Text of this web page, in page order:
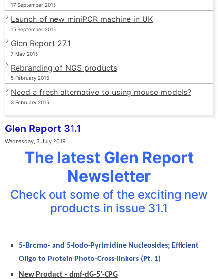
17 September 2015
Launch of new miniPCR machine in UK
15 September 2015
Glen Report 27.1
7 May 2015
Rebranding of NGS products
5 February 2015
Need a fresh alternative to using mouse models?
3 February 2015
Glen Report 31.1
Wednesday, 3 July 2019
The latest Glen Report
Newsletter
Check out some of the exciting new
products in issue 31.1
5-Bromo- and 5-Iodo-Pyrimidine Nucleosides; Efficient
Oligo to Protein Photo-Cross-linkers (Pt. 1)
New Product - dmf-dG-5’-CPG